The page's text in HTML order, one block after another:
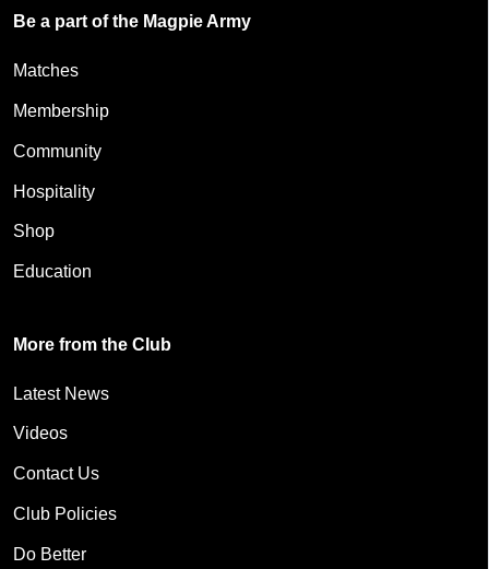
Be a part of the Magpie Army
Matches
Membership
Community
Hospitality
Shop
Education
More from the Club
Latest News
Videos
Contact Us
Club Policies
Do Better